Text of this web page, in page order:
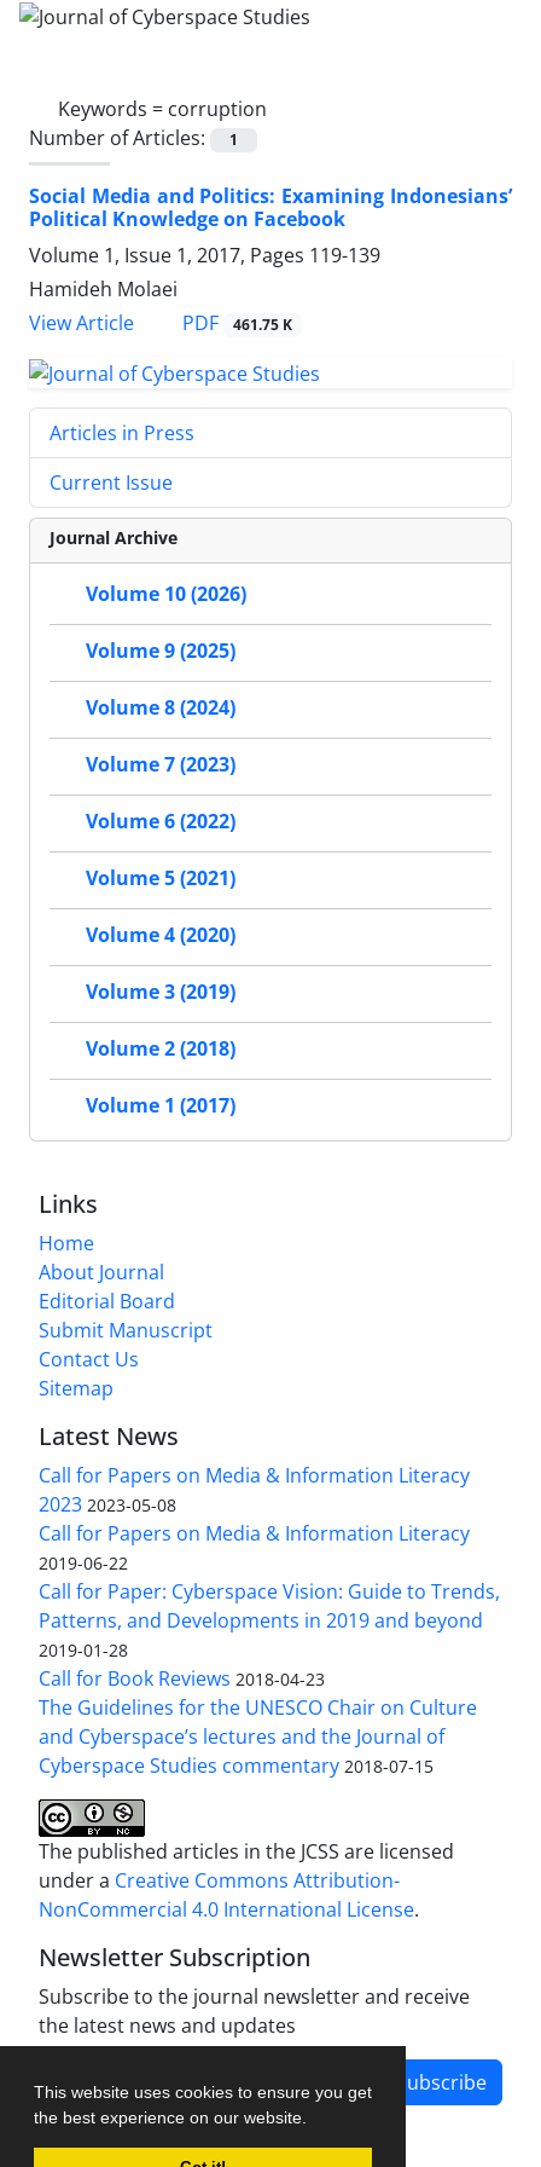
This website uses cookies to ensure you get
the best experience on our website.
Keywords = corruption
Number of Articles:
1
Social Media and Politics: Examining Indonesians’
Political Knowledge on Facebook
Volume 1, Issue 1, 2017, Pages 119-139
Hamideh Molaei
View Article
PDF 461.75 K
Articles in Press
Current Issue
Journal Archive
Volume 10 (2026)
Volume 9 (2025)
Volume 8 (2024)
Volume 7 (2023)
Volume 6 (2022)
Volume 5 (2021)
Volume 4 (2020)
Volume 3 (2019)
Volume 2 (2018)
Volume 1 (2017)
Links
Home
About Journal
Editorial Board
Submit Manuscript
Contact Us
Sitemap
Latest News
Call for Papers on Media & Information Literacy
2023 2023-05-08
Call for Papers on Media & Information Literacy
2019-06-22
Call for Paper: Cyberspace Vision: Guide to Trends,
Patterns, and Developments in 2019 and beyond
2019-01-28
Call for Book Reviews 2018-04-23
The Guidelines for the UNESCO Chair on Culture
and Cyberspace’s lectures and the Journal of
Cyberspace Studies commentary 2018-07-15
The published articles in the JCSS are licensed
under a Creative Commons Attribution-
NonCommercial 4.0 International License.
Newsletter Subscription
Subscribe to the journal newsletter and receive
the latest news and updates
Subscribe